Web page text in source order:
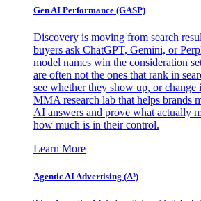
Gen AI Performance (GASP)
Discovery is moving from search
buyers ask ChatGPT, Gemini, or
model names win the consideration
are often not the ones that rank in
see whether they show up, or
MMA research lab that helps brands
AI answers and prove what actually
how much is in their control.
Learn More
Agentic AI Advertising (A³)